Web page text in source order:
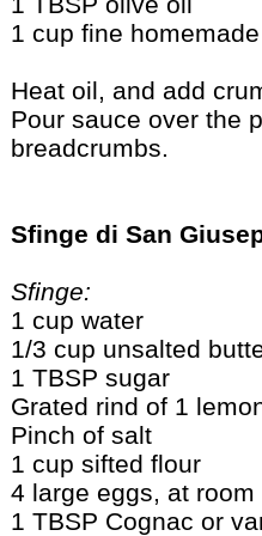
1 cup fine
Heat oil, and add
Pour sauce over the
breadcrumbs.
Sfinge di San
Sfinge:
1 cup water
1/3 cup unsalted
1 TBSP sugar
Grated rind of 1
Pinch of salt
1 cup sifted flour
4 large eggs, at
1 TBSP Cognac or